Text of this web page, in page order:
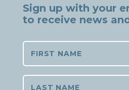
Sign up with your
to receive news